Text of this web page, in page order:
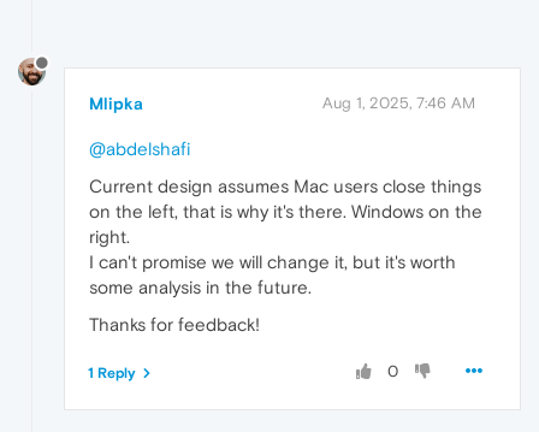
Mlipka Aug 1, 2025, 7:46 AM
@abdelshafi
Current design assumes Mac users close things
on the left, that is why it's there. Windows on the
right.
I can't promise we will change it, but it's worth
some analysis in the future.
Thanks for feedback!
0
1 Reply